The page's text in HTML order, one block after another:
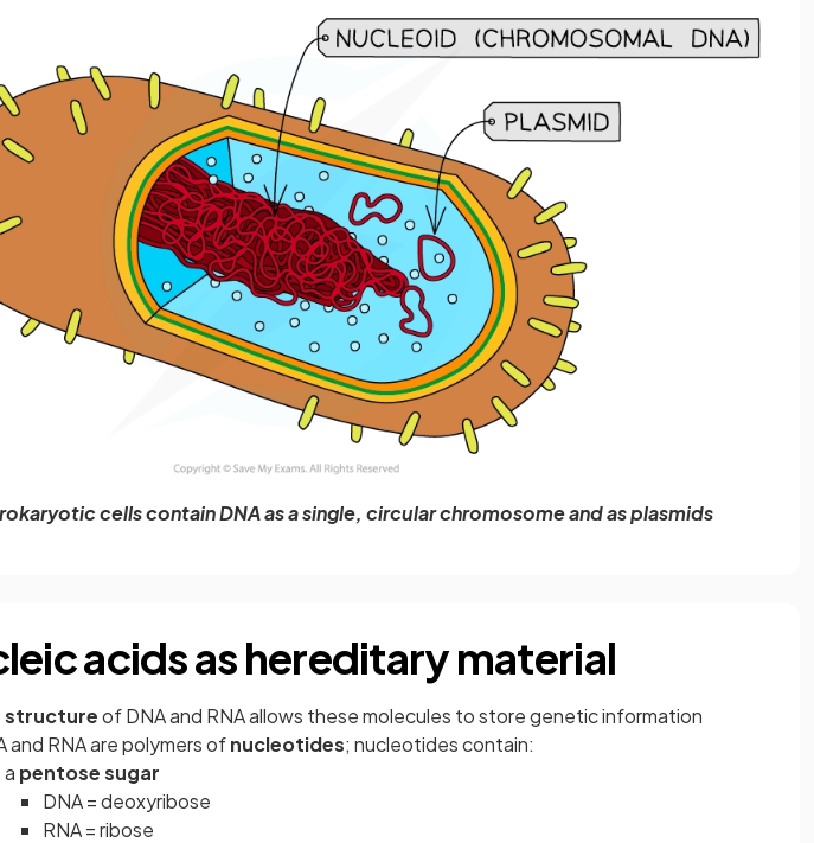
cells contain DNA as a single, circular chromosome and as plasmids
acids as hereditary material
structureof DNA and RNA allows these molecules to store genetic information
and RNA are polymers ofnucleotides; nucleotides contain:
a pentose sugar
DNA = deoxyribose
RNA = ribose